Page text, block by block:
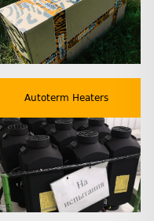
Autoterm Heaters